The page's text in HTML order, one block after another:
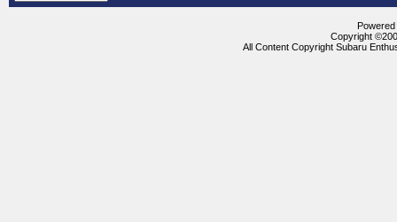
Copyright
All Content Copyright Subaru